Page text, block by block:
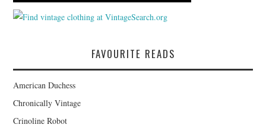
FAVOURITE READS
American Duchess
Chronically Vintage
Crinoline Robot